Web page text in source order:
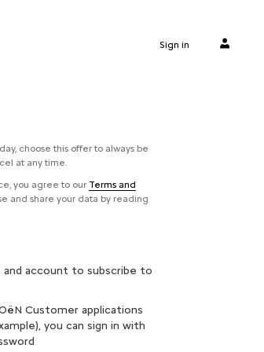
Sign in
choose this offer to always be
at any time.
you agree to our Terms and
and share your data by reading
and account to subscribe to
Customer applications
you can sign in with